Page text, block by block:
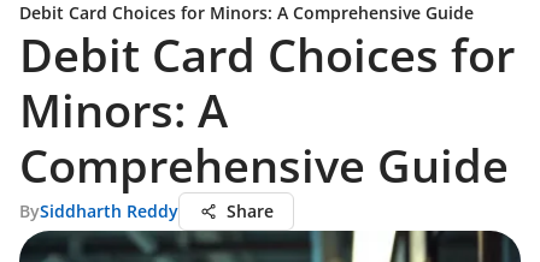
Debit Card Choices for Minors: A Comprehensive Guide
Debit Card Choices for
Minors: A
Comprehensive Guide
BySiddharth Reddy Share